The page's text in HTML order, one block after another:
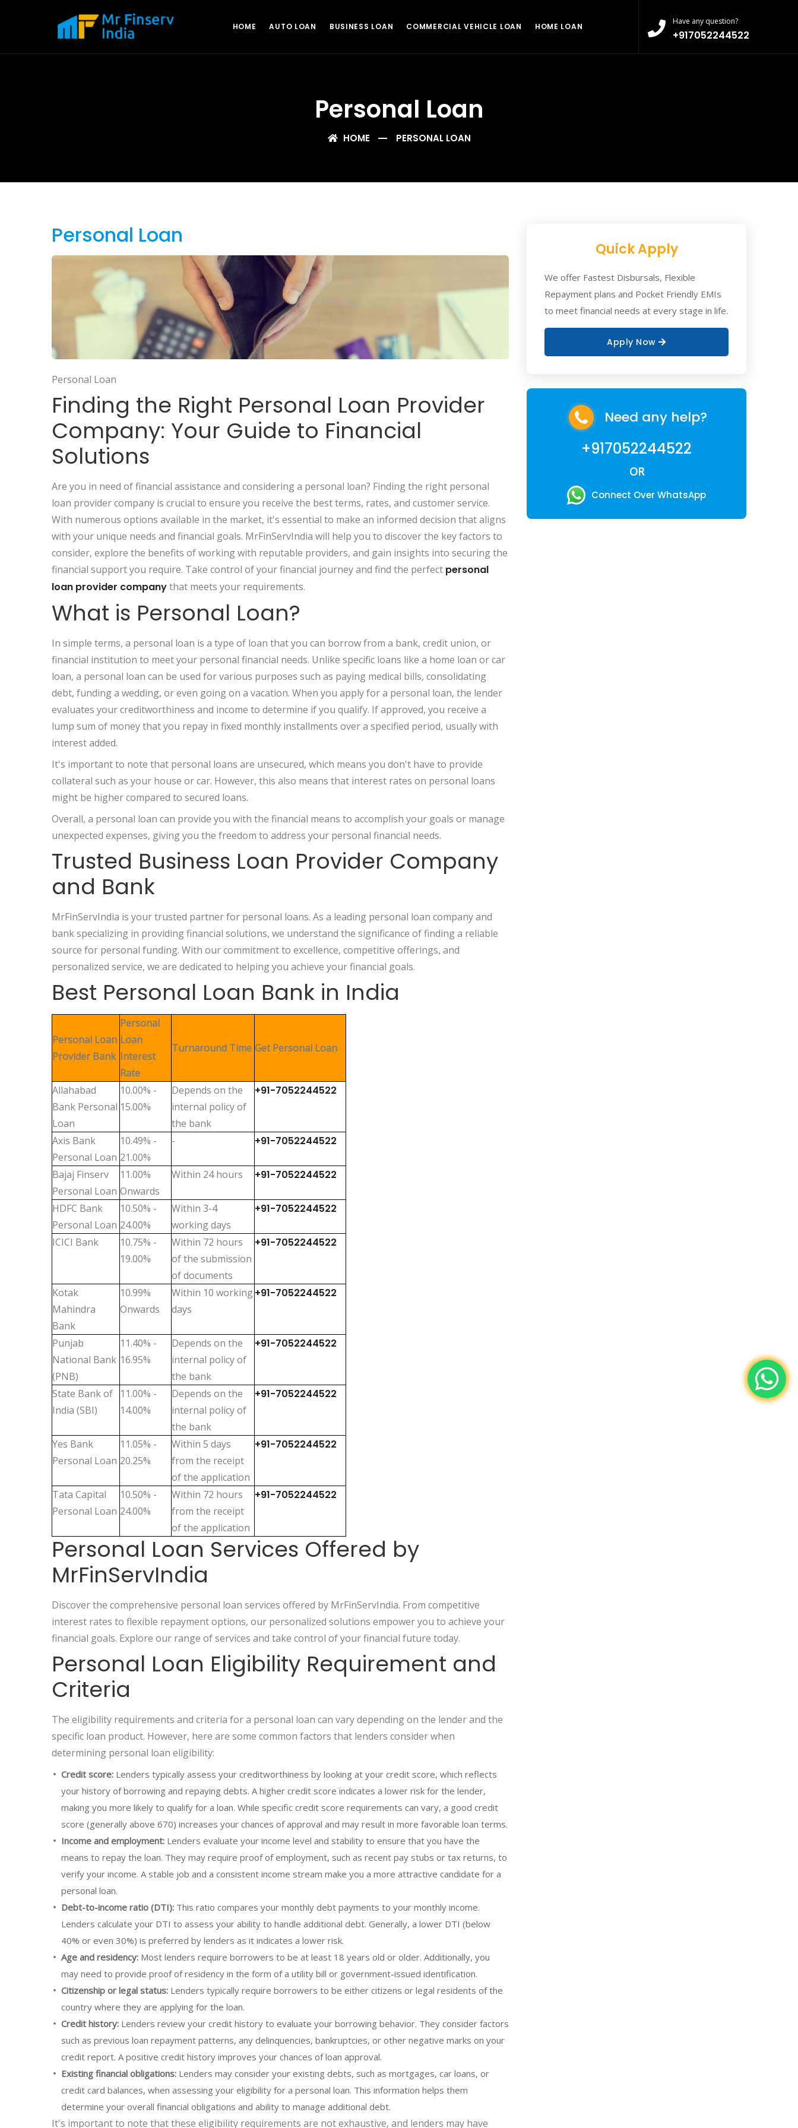
Have any question?
+917052244522
HOME AUTO LOAN BUSINESS LOAN COMMERCIAL VEHICLE LOAN HOME LOAN
Personal Loan
HOME PERSONAL LOAN
Personal Loan
Personal Loan
Finding the Right Personal Loan Provider
Company: Your Guide to Financial
Solutions
Are you in need of financial assistance and considering a personal loan? Finding the right personal
loan provider company is crucial to ensure you receive the best terms, rates, and customer service.
With numerous options available in the market, it's essential to make an informed decision that aligns
with your unique needs and financial goals. MrFinServIndia will help you to discover the key factors to
consider, explore the benefits of working with reputable providers, and gain insights into securing the
financial support you require. Take control of your financial journey and find the perfect personal
loan provider companythat meets your requirements.
What is Personal Loan?
In simple terms, a personal loan is a type of loan that you can borrow from a bank, credit union, or
financial institution to meet your personal financial needs. Unlike specific loans like a home loan or car
loan, a personal loan can be used for various purposes such as paying medical bills, consolidating
debt, funding a wedding, or even going on a vacation. When you apply for a personal loan, the lender
evaluates your creditworthiness and income to determine if you qualify. If approved, you receive a
lump sum of money that you repay in fixed monthly installments over a specified period, usually with
interest added.
It's important to note that personal loans are unsecured, which means you don't have to provide
collateral such as your house or car. However, this also means that interest rates on personal loans
might be higher compared to secured loans.
Overall, a personal loan can provide you with the financial means to accomplish your goals or manage
unexpected expenses, giving you the freedom to address your personal financial needs.
Trusted Business Loan Provider Company
and Bank
MrFinServIndia is your trusted partner for personal loans. As a leading personal loan company and
bank specializing in providing financial solutions, we understand the significance of finding a reliable
source for personal funding. With our commitment to excellence, competitive offerings, and
personalized service, we are dedicated to helping you achieve your financial goals.
Best Personal Loan Bank in India
Personal Loan
Provider Bank
Personal
Loan
Interest
Rate
Turnaround Time Get Personal Loan
Allahabad
Bank Personal
Loan
10.00% -
15.00%
Depends on the
internal policy of
the bank
+91-7052244522
Axis Bank
Personal Loan
10.49% -
21.00%
- +91-7052244522
Bajaj Finserv
Personal Loan
11.00%
Onwards
Within 24 hours +91-7052244522
HDFC Bank
Personal Loan
10.50% -
24.00%
Within 3-4
working days
+91-7052244522
ICICI Bank
10.75% -
19.00%
Within 72 hours
of the submission
of documents
+91-7052244522
Kotak
Mahindra
Bank
10.99%
Onwards
Within 10 working
days
+91-7052244522
Punjab
National Bank
(PNB)
11.40% -
16.95%
Depends on the
internal policy of
the bank
+91-7052244522
State Bank of
India (SBI)
11.00% -
14.00%
Depends on the
internal policy of
the bank
+91-7052244522
Yes Bank
Personal Loan
11.05% -
20.25%
Within 5 days
from the receipt
of the application
+91-7052244522
Tata Capital
Personal Loan
10.50% -
24.00%
Within 72 hours
from the receipt
of the application
+91-7052244522
Personal Loan Services Offered by
MrFinServIndia
Discover the comprehensive personal loan services offered by MrFinServIndia. From competitive
interest rates to flexible repayment options, our personalized solutions empower you to achieve your
financial goals. Explore our range of services and take control of your financial future today.
Personal Loan Eligibility Requirement and
Criteria
The eligibility requirements and criteria for a personal loan can vary depending on the lender and the
specific loan product. However, here are some common factors that lenders consider when
determining personal loan eligibility:
Credit score: Lenders typically assess your creditworthiness by looking at your credit score, which reflects
your history of borrowing and repaying debts. A higher credit score indicates a lower risk for the lender,
making you more likely to qualify for a loan. While specific credit score requirements can vary, a good credit
score (generally above 670) increases your chances of approval and may result in more favorable loan terms.
Income and employment: Lenders evaluate your income level and stability to ensure that you have the
means to repay the loan. They may require proof of employment, such as recent pay stubs or tax returns, to
verify your income. A stable job and a consistent income stream make you a more attractive candidate for a
personal loan.
Debt-to-income ratio (DTI): This ratio compares your monthly debt payments to your monthly income.
Lenders calculate your DTI to assess your ability to handle additional debt. Generally, a lower DTI (below
40% or even 30%) is preferred by lenders as it indicates a lower risk.
Age and residency: Most lenders require borrowers to be at least 18 years old or older. Additionally, you
may need to provide proof of residency in the form of a utility bill or government-issued identification.
Citizenship or legal status: Lenders typically require borrowers to be either citizens or legal residents of the
country where they are applying for the loan.
Credit history: Lenders review your credit history to evaluate your borrowing behavior. They consider factors
such as previous loan repayment patterns, any delinquencies, bankruptcies, or other negative marks on your
credit report. A positive credit history improves your chances of loan approval.
Existing financial obligations: Lenders may consider your existing debts, such as mortgages, car loans, or
credit card balances, when assessing your eligibility for a personal loan. This information helps them
determine your overall financial obligations and ability to manage additional debt.
It's important to note that these eligibility requirements are not exhaustive, and lenders may have
Quick Apply
We offer Fastest Disbursals, Flexible
Repayment plans and Pocket Friendly EMIs
to meet financial needs at every stage in life.
Apply Now
Need any help?
+917052244522
OR
Connect Over WhatsApp